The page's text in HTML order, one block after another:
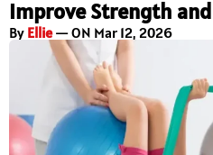
Improve Strength
By Ellie— ON Mar 12, 2026